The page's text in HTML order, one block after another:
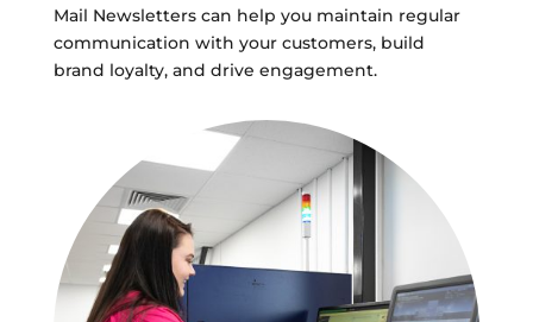
Mail Newsletters can help you maintain regular
communication with your customers, build
brand loyalty, and drive engagement.